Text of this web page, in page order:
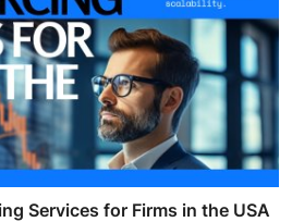
Services for Firms in the USA